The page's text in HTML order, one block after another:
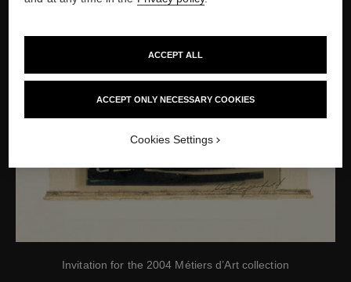
Invitation for the 2004 Métiers d’Art collection
ACCEPT ONLY NECESSARY COOKIES
ACCEPT ALL
Cookies Settings